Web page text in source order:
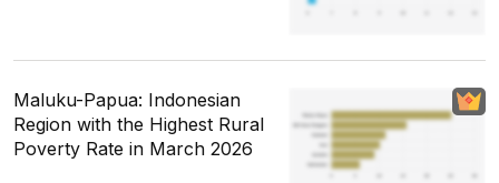
Maluku-Papua: Indonesian
Region with the Highest Rural
Poverty Rate in March 2026